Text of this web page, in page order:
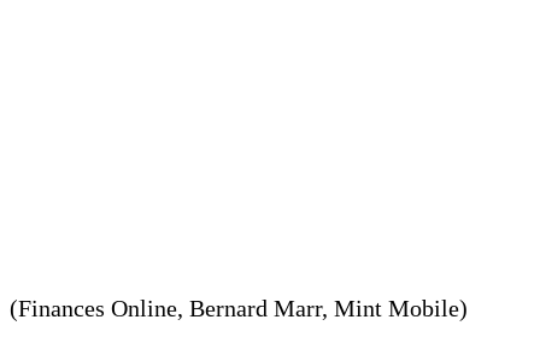
(Finances Online, Bernard Marr, Mint Mobile)